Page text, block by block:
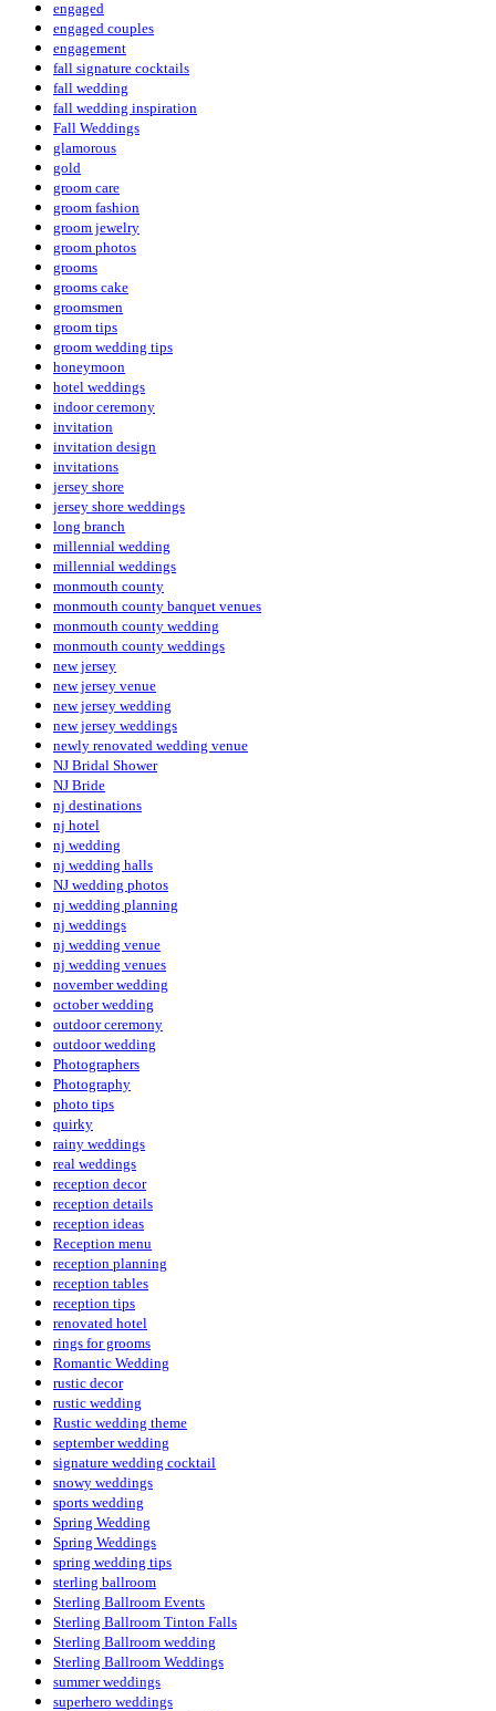
engaged
engaged couples
engagement
fall signature cocktails
fall wedding
fall wedding inspiration
Fall Weddings
glamorous
gold
groom care
groom fashion
groom jewelry
groom photos
grooms
grooms cake
groomsmen
groom tips
groom wedding tips
honeymoon
hotel weddings
indoor ceremony
invitation
invitation design
invitations
jersey shore
jersey shore weddings
long branch
millennial wedding
millennial weddings
monmouth county
monmouth county banquet venues
monmouth county wedding
monmouth county weddings
new jersey
new jersey venue
new jersey wedding
new jersey weddings
newly renovated wedding venue
NJ Bridal Shower
NJ Bride
nj destinations
nj hotel
nj wedding
nj wedding halls
NJ wedding photos
nj wedding planning
nj weddings
nj wedding venue
nj wedding venues
november wedding
october wedding
outdoor ceremony
outdoor wedding
Photographers
Photography
photo tips
quirky
rainy weddings
real weddings
reception decor
reception details
reception ideas
Reception menu
reception planning
reception tables
reception tips
renovated hotel
rings for grooms
Romantic Wedding
rustic decor
rustic wedding
Rustic wedding theme
september wedding
signature wedding cocktail
snowy weddings
sports wedding
Spring Wedding
Spring Weddings
spring wedding tips
sterling ballroom
Sterling Ballroom Events
Sterling Ballroom Tinton Falls
Sterling Ballroom wedding
Sterling Ballroom Weddings
summer weddings
superhero weddings